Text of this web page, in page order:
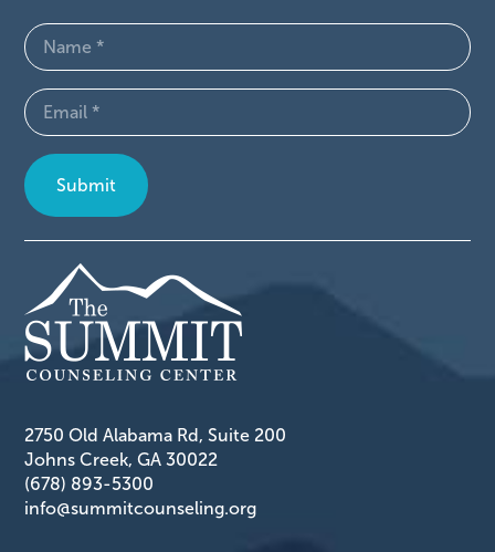
Name
(Required)
Email
(Required)
2750 Old Alabama Rd, Suite 200
Johns Creek, GA 30022
(678) 893-5300
info@summitcounseling.org